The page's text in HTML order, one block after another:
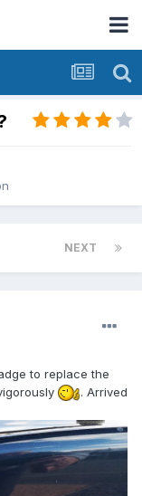
NEXT
to replace the
. Arrived